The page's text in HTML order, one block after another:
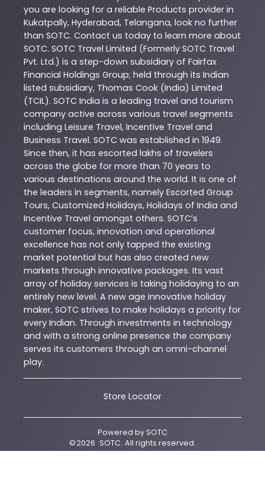
you are looking for a reliable Products provider in
Kukatpally, Hyderabad, Telangana, look no further
than SOTC. Contact us today to learn more about
SOTC. SOTC Travel Limited (Formerly SOTC Travel
Pvt. Ltd.) is a step-down subsidiary of Fairfax
Financial Holdings Group; held through its Indian
listed subsidiary, Thomas Cook (India) Limited
(TCIL). SOTC India is a leading travel and tourism
company active across various travel segments
including Leisure Travel, Incentive Travel and
Business Travel. SOTC was established in 1949.
Since then, it has escorted lakhs of travelers
across the globe for more than 70 years to
various destinations around the world. It is one of
the leaders in segments, namely Escorted Group
Tours, Customized Holidays, Holidays of India and
Incentive Travel amongst others. SOTC’s
customer focus, innovation and operational
excellence has not only tapped the existing
market potential but has also created new
markets through innovative packages. Its vast
array of holiday services is taking holidaying to an
entirely new level. A new age innovative holiday
maker, SOTC strives to make holidays a priority for
every Indian. Through investments in technology
and with a strong online presence the company
serves its customers through an omni-channel
play.
Store Locator
Powered bySOTC
©2026 SOTC. All rights reserved.